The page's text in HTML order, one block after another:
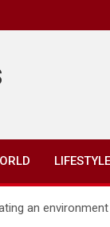
LIFESTYLE
an environment